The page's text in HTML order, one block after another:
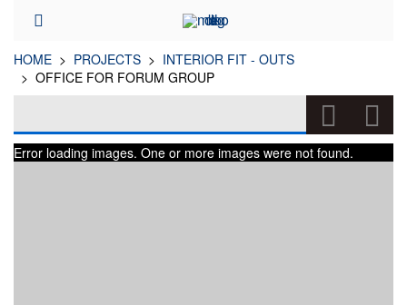
HOME PROJECTS
INTERIOR FIT - OUTS
OFFICE FOR FORUM GROUP
OFFICE FOR FORUM GROUP(INTERIOR FIT - OUTS)
Error loading images. One or more images were not found.